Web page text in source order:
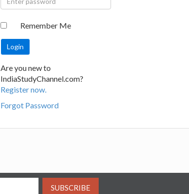
Remember Me
Are you new to
IndiaStudyChannel.com?
Register now.
Forgot Password
SUBSCRIBE